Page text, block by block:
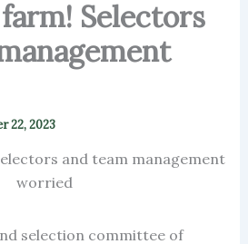
farm! Selectors
22, 2023
selection committee of